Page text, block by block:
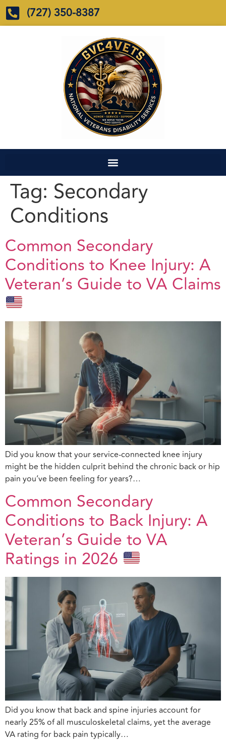
(727) 350-8387
Tag: Secondary
Conditions
Common Secondary
Conditions to Knee Injury: A
Veteran’s Guide to VA Claims
Did you know that your service-connected knee injury
might be the hidden culprit behind the chronic back or hip
pain you’ve been feeling for years?…
Common Secondary
Conditions to Back Injury: A
Veteran’s Guide to VA
Ratings in 2026
Did you know that back and spine injuries account for
nearly 25% of all musculoskeletal claims, yet the average
VA rating for back pain typically…